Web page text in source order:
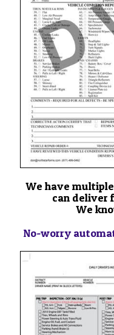
We have
can deliver
We
No-worry